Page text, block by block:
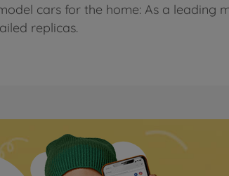
cars for the home: As a
replicas.